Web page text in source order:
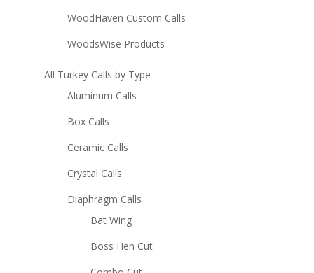
WoodHaven Custom Calls
WoodsWise Products
All Turkey Calls by Type
Aluminum Calls
Box Calls
Ceramic Calls
Crystal Calls
Diaphragm Calls
Bat Wing
Boss Hen Cut